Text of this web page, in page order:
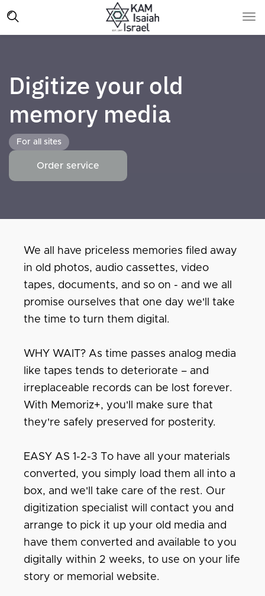
Digitize your old
memory media
For all sites
Order service
We all have priceless memories filed away
in old photos, audio cassettes, video
tapes, documents, and so on - and we all
promise ourselves that one day we'll take
the time to turn them digital.
WHY WAIT? As time passes analog media
like tapes tends to deteriorate – and
irreplaceable records can be lost forever.
With Memoriz+, you'll make sure that
they're safely preserved for posterity.
EASY AS 1-2-3 To have all your materials
converted, you simply load them all into a
box, and we'll take care of the rest. Our
digitization specialist will contact you and
arrange to pick it up your old media and
have them converted and available to you
digitally within 2 weeks, to use on your life
story or memorial website.